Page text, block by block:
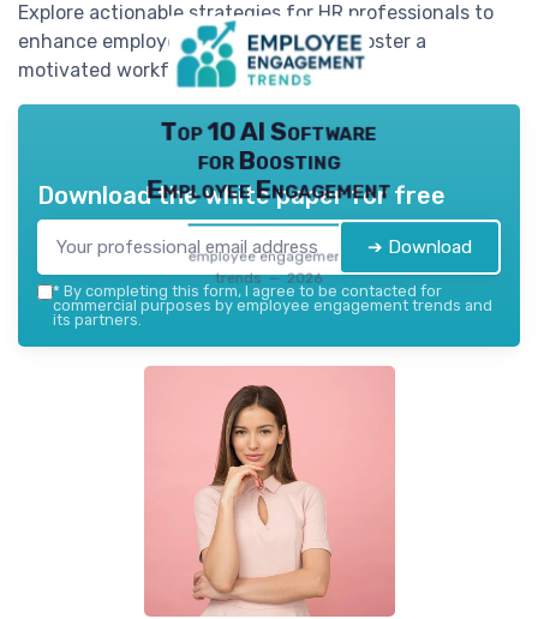
Explore actionable strategies for HR professionals to
enhance employee engagement and foster a
motivated workforce.
Top 10 AI Software
for Boosting
Employee Engagement
employee engagement
trends — 2026
Download the white paper for free
➔ Download
* By completing this form, I agree to be contacted for
commercial purposes by employee engagement trends and
its partners.